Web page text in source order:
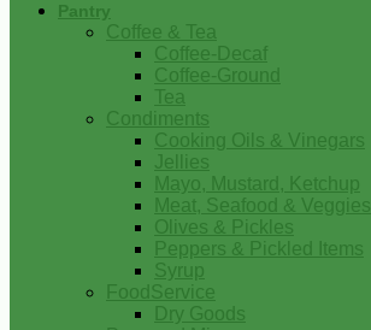
Pantry
Coffee & Tea
Coffee-Decaf
Coffee-Ground
Tea
Condiments
Cooking Oils & Vinegars
Jellies
Mayo, Mustard, Ketchup
Meat, Seafood & Veggies
Olives & Pickles
Peppers & Pickled Items
Syrup
FoodService
Dry Goods